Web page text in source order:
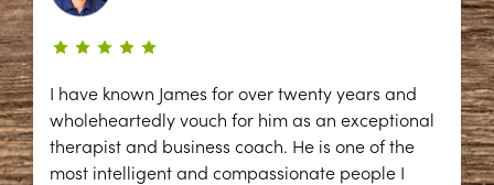
I have known James for over twenty years and
wholeheartedly vouch for him as an exceptional
therapist and business coach. He is one of the
most intelligent and compassionate people I